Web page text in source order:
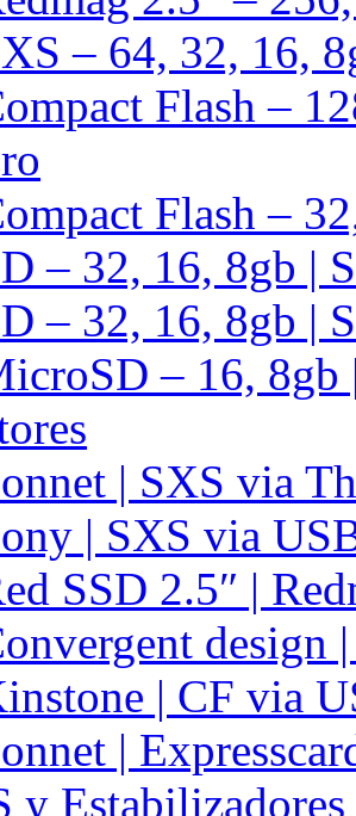
– 64, 32, 16,
Flash –
Flash –
– 32, 16, 8gb |
– 32, 16, 8gb |
– 16, 8gb
| SXS via
| SXS via
SSD 2.5″ |
design
| CF via
|
y Estabilizadores